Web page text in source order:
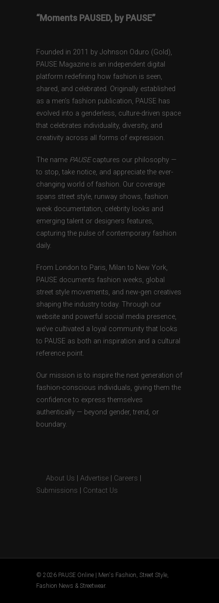
“Moments PAUSED, by PAUSE”
Founded in 2011 by Johnson Oduro (Gold),
PAUSE Magazine is an independent digital
platform redefining how fashion is seen,
shared, and celebrated. Originally established
as a men’s fashion publication, PAUSE has
evolved into a genderless, culture-driven space
that celebrates individuality, diversity, and
creativity across all forms of expression.
The name PAUSEcaptures our philosophy —
to stop, take notice, and appreciate the ever-
changing world of fashion. Our coverage
spans street style, runway shows, fashion
week documentation, celebrity looks and
emerging talent or designers features,
capturing the pulse of contemporary fashion
daily.
From London to Paris, Milan to New York,
PAUSE documents fashion weeks, global
street style movements, and new-gen creatives
shaping the industry today. Through our
website and powerful social media presence,
we’ve cultivated a loyal community that looks
to PAUSE as both an inspiration and a cultural
reference point.
Our mission is to inspire the next generation of
fashion-conscious individuals, giving them the
confidence to express themselves
authentically — beyond gender, trend, or
boundary.
About Us Advertise Careers
Submissions
Contact Us
© 2026 PAUSE Online | Men's Fashion, Street Style,
Fashion News & Streetwear.